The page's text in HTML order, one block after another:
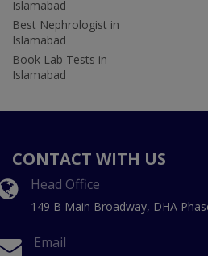
Islamabad
Best Nephrologist in
Islamabad
Book Lab Tests in
Islamabad
CONTACT WITH US
Head Office
149 B Main Broadway, DHA
Email